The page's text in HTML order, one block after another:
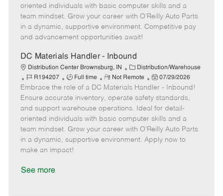
o
r
y
p
e
e
d
D
oriented individuals with basic computer skills and a
team mindset. Grow your career with O’Reilly Auto Parts
in a dynamic, supportive environment. Competitive pay
and advancement opportunities await!
DC Materials Handler - Inbound
Distribution Center Brownsburg, IN
C
a
t
e
g
o
r
Distribution/Warehouse
J
o
b
I
d
R194207
J
o
b
T
y
p
Full time
R
e
m
o
t
e
Not Remote
P
o
s
t
e
d
07/29/2026
Embrace the role of a DC Materials Handler - Inbound!
Ensure accurate inventory, operate safety standards,
and support warehouse operations. Ideal for detail-
oriented individuals with basic computer skills and a
team mindset. Grow your career with O’Reilly Auto Parts
in a dynamic, supportive environment. Apply now to
make an impact!
See more